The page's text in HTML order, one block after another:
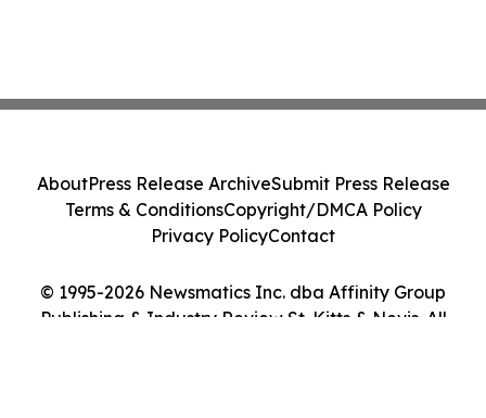
© 1995-2026 Newsmatics Inc. dba Affinity Group
Publishing & Industry Review St. Kitts & Nevis. All
AboutPress Release ArchiveSubmit Press Release
Terms & ConditionsCopyright/DMCA Policy
Privacy PolicyContact